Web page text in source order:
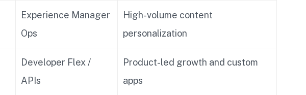
Experience Manager
Ops
High-volume content
personalization
Developer Flex /
APIs
Product-led growth and custom
apps